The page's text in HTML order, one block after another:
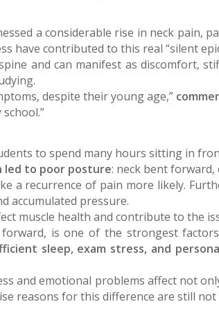
a considerable rise in neck pain,
have contributed to this real “silent
and can manifest as discomfort,
despite their young age,”
to spend many hours sitting in
led to poor posture: neck bent
a recurrence of pain more likely.
accumulated pressure.
muscle health and contribute to the
is one of the strongest
sleep, exam stress, and
and emotional problems affect not
reasons for this difference are still